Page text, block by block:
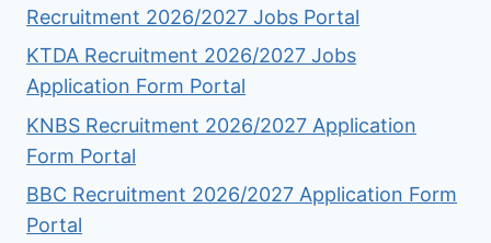
Recruitment 2026/2027 Jobs Portal
KTDA Recruitment 2026/2027 Jobs
Application Form Portal
KNBS Recruitment 2026/2027 Application
Form Portal
BBC Recruitment 2026/2027 Application Form
Portal